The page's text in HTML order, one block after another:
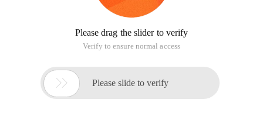
Please drag the slider to verify
Verify to ensure normal access
 Please slide to verify